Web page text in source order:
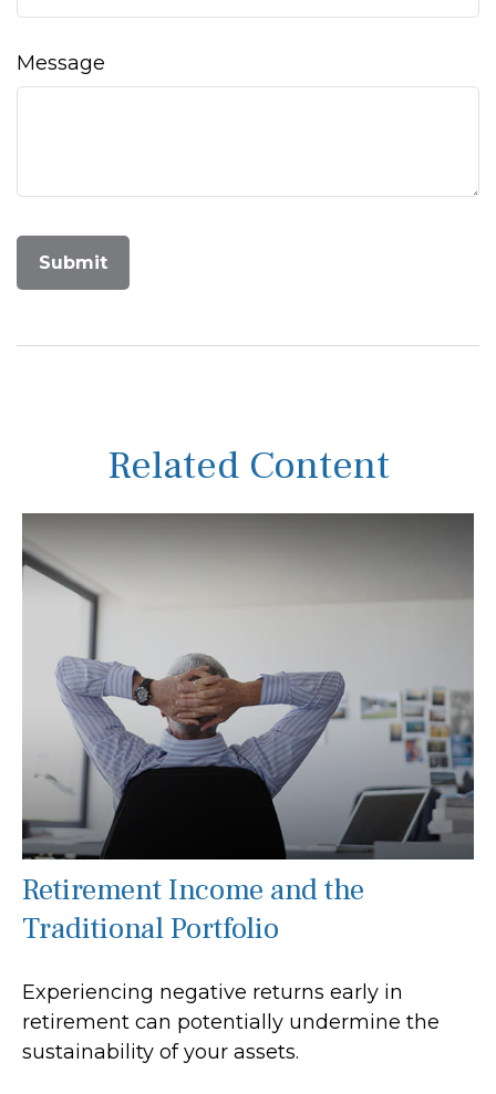
Message
Related Content
Retirement Income and the
Traditional Portfolio
Experiencing negative returns early in
retirement can potentially undermine the
sustainability of your assets.